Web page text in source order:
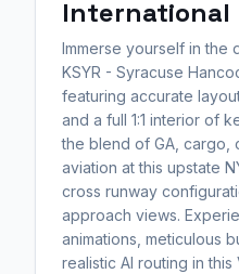
International
Immerse yourself in the
KSYR - Syracuse
featuring accurate
and a full 1:1 interior of
the blend of GA, cargo,
aviation at this upstate
cross runway
approach views.
animations, meticulous
realistic AI routing in